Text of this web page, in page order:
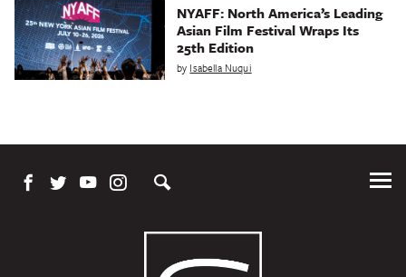
NYAFF: North America’s Leading
Asian Film Festival Wraps Its
25th Edition
by Isabella Nuqui